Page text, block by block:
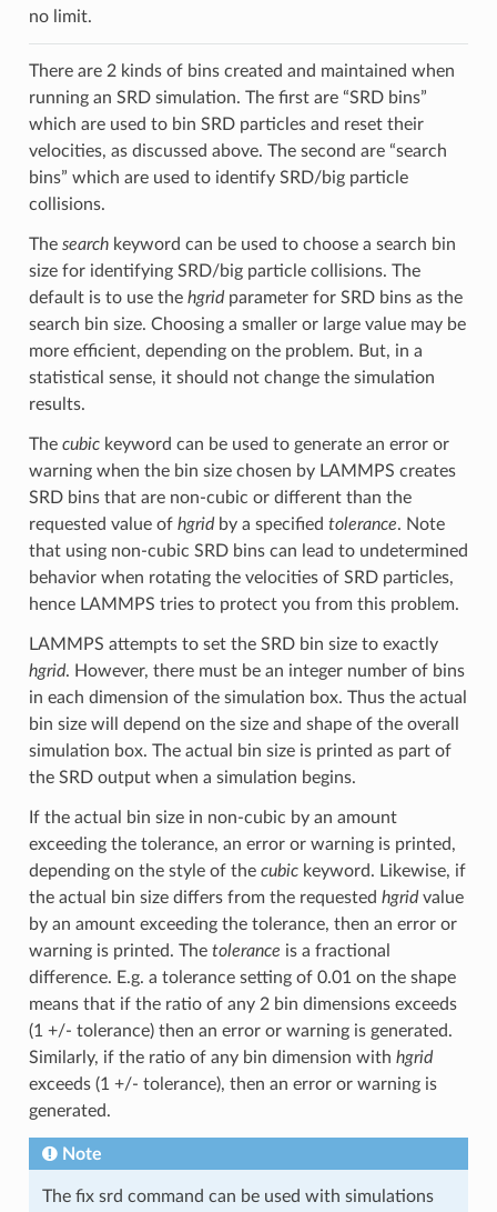
no limit.
There are 2 kinds of bins created and maintained when
running an SRD simulation. The first are “SRD bins”
which are used to bin SRD particles and reset their
velocities, as discussed above. The second are “search
bins” which are used to identify SRD/big particle
collisions.
The searchkeyword can be used to choose a search bin
size for identifying SRD/big particle collisions. The
default is to use the hgridparameter for SRD bins as the
search bin size. Choosing a smaller or large value may be
more efficient, depending on the problem. But, in a
statistical sense, it should not change the simulation
results.
The cubickeyword can be used to generate an error or
warning when the bin size chosen by LAMMPS creates
SRD bins that are non-cubic or different than the
requested value of hgridby a specified tolerance. Note
that using non-cubic SRD bins can lead to undetermined
behavior when rotating the velocities of SRD particles,
hence LAMMPS tries to protect you from this problem.
LAMMPS attempts to set the SRD bin size to exactly
hgrid. However, there must be an integer number of bins
in each dimension of the simulation box. Thus the actual
bin size will depend on the size and shape of the overall
simulation box. The actual bin size is printed as part of
the SRD output when a simulation begins.
If the actual bin size in non-cubic by an amount
exceeding the tolerance, an error or warning is printed,
depending on the style of the cubickeyword. Likewise, if
the actual bin size differs from the requested hgridvalue
by an amount exceeding the tolerance, then an error or
warning is printed. The tolerance is a fractional
difference. E.g. a tolerance setting of 0.01 on the shape
means that if the ratio of any 2 bin dimensions exceeds
(1 +/- tolerance) then an error or warning is generated.
Similarly, if the ratio of any bin dimension with hgrid
exceeds (1 +/- tolerance), then an error or warning is
generated.
Note
The fix srd command can be used with simulations